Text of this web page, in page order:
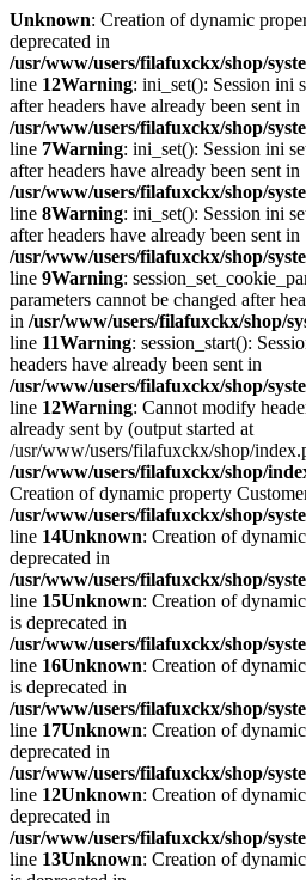
Unknown: Creation of dynamic
deprecated in
/usr/www/users/filafuxckx/shop/
line 12Warning: ini_set(): Session ini
after headers have already been sent in
/usr/www/users/filafuxckx/shop/
line 7Warning: ini_set(): Session ini
after headers have already been sent in
/usr/www/users/filafuxckx/shop/
line 8Warning: ini_set(): Session ini
after headers have already been sent in
/usr/www/users/filafuxckx/shop/
line 9Warning:
parameters cannot be changed after
in /usr/www/users/filafuxckx/shop/
line 11Warning: session_start():
headers have already been sent in
/usr/www/users/filafuxckx/shop/
line 12Warning: Cannot modify
already sent by (output started at
/usr/www/users/filafuxckx/shop/
/usr/www/users/filafuxckx/shop/
Creation of dynamic property
/usr/www/users/filafuxckx/shop/
line 14Unknown: Creation of
deprecated in
/usr/www/users/filafuxckx/shop/
line 15Unknown: Creation of
is deprecated in
/usr/www/users/filafuxckx/shop/
line 16Unknown: Creation of
is deprecated in
/usr/www/users/filafuxckx/shop/
line 17Unknown: Creation of
deprecated in
/usr/www/users/filafuxckx/shop/
line 12Unknown: Creation of
deprecated in
/usr/www/users/filafuxckx/shop/
line 13Unknown: Creation of